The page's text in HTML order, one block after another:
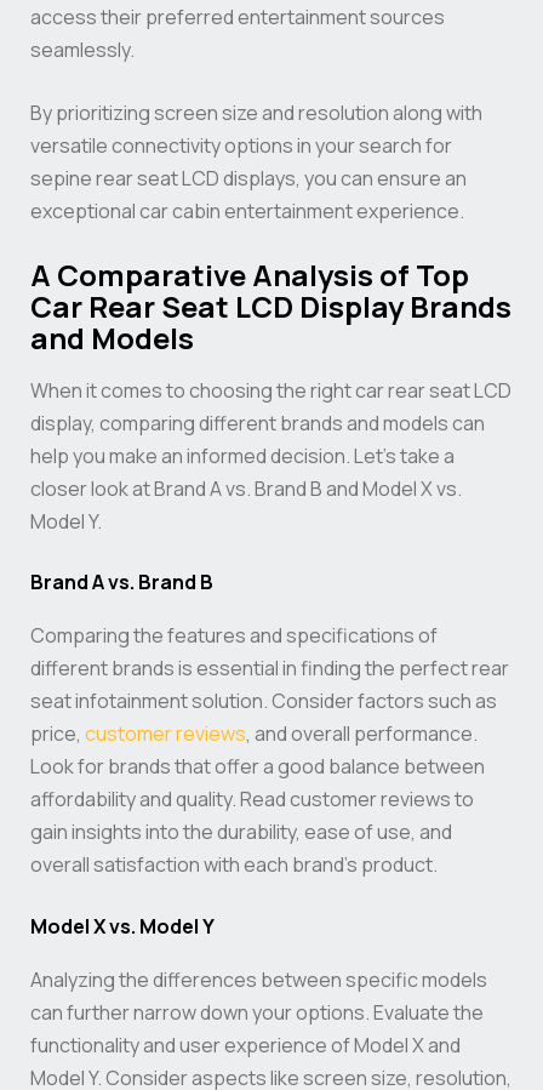
access their preferred entertainment sources
seamlessly.
By prioritizing screen size and resolution along with
versatile connectivity options in your search for
sepine rear seat LCD displays, you can ensure an
exceptional car cabin entertainment experience.
A Comparative Analysis of Top
Car Rear Seat LCD Display Brands
and Models
When it comes to choosing the right car rear seat LCD
display, comparing different brands and models can
help you make an informed decision. Let’s take a
closer look at Brand A vs. Brand B and Model X vs.
Model Y.
Brand A vs. Brand B
Comparing the features and specifications of
different brands is essential in finding the perfect rear
seat infotainment solution. Consider factors such as
price, customer reviews, and overall performance.
Look for brands that offer a good balance between
affordability and quality. Read customer reviews to
gain insights into the durability, ease of use, and
overall satisfaction with each brand’s product.
Model X vs. Model Y
Analyzing the differences between specific models
can further narrow down your options. Evaluate the
functionality and user experience of Model X and
Model Y. Consider aspects like screen size, resolution,